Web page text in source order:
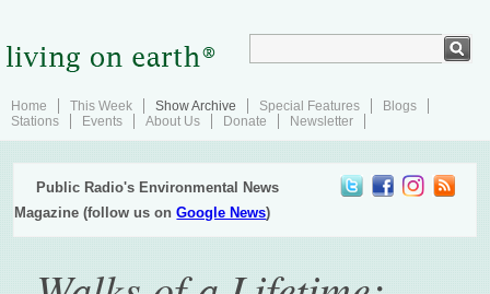
Home This Week Show Archive Special Features
Blogs
Stations
Events About Us Donate Newsletter
Public Radio's Environmental News
Magazine (follow us onGoogle News)